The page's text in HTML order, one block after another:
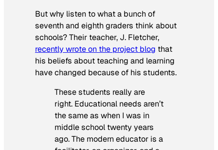
But why listen to what a bunch of
seventh and eighth graders think about
schools? Their teacher, J. Fletcher,
recently wrote on the project blog that
his beliefs about teaching and learning
have changed because of his students.
These students really are
right. Educational needs aren’t
the same as when I was in
middle school twenty years
ago. The modern educator is a